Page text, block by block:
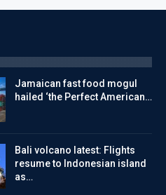
Jamaican fast food mogul
hailed ‘the Perfect American…
Bali volcano latest: Flights
resume to Indonesian island
as…